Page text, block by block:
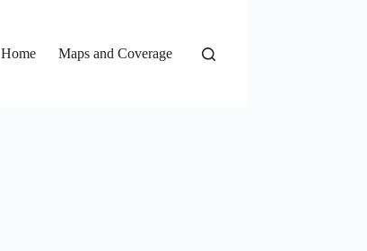
Home
Maps and Coverage